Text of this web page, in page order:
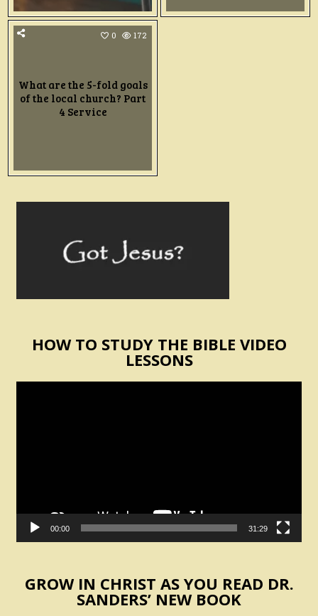
0 172
What are the 5-fold goals
of the local church? Part
4 Service
HOW TO STUDY THE BIBLE VIDEO
LESSONS
00:00 31:29
GROW IN CHRIST AS YOU READ DR.
SANDERS’ NEW BOOK